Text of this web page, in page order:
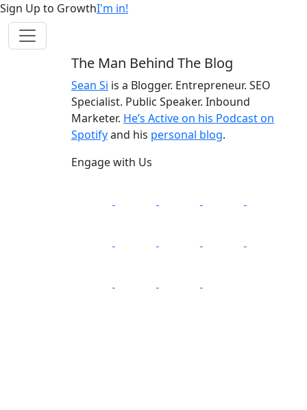
Sign Up to GrowthI'm in!
The Man Behind The Blog
Sean Si is a Blogger. Entrepreneur. SEO
Specialist. Public Speaker. Inbound
Marketer. He’s Active on his Podcast on
Spotifyand his personal blog.
Engage with Us